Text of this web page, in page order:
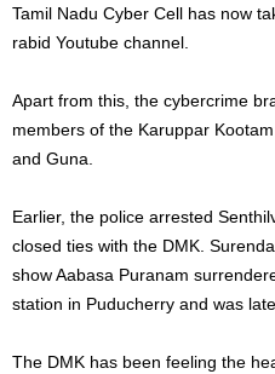
Tamil Nadu Cyber Cell has now
rabid Youtube channel.
Apart from this, the cybercrime
members of the Karuppar
and Guna.
Earlier, the police arrested
closed ties with the DMK.
show Aabasa Puranam
station in Puducherry and was
The DMK has been feeling the